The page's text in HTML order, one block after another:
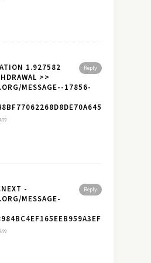
Reply
1.927582
>>
MESSAGE--17856-
Reply
-
MESSAGE-